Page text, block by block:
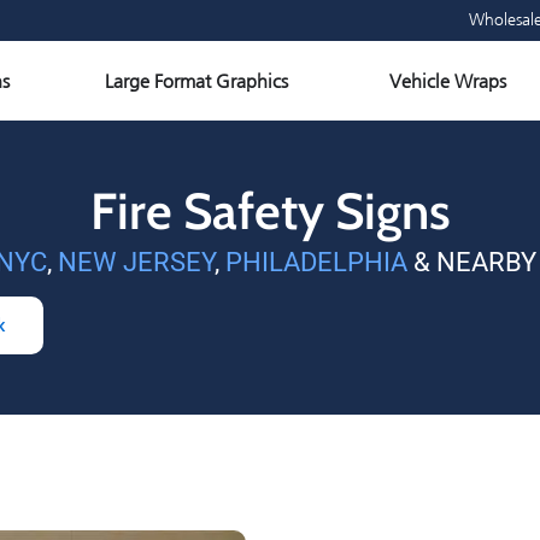
Large Format Graphics Open Large Format Graphics
Vehicle Wraps
Fire Safety Signs
, NEW JERSEY, PHILADELPHIA &